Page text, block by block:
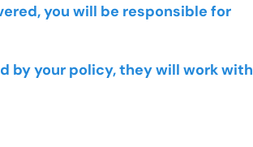
you will be responsible for
by your policy, they will work with